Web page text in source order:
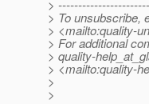
>
> To unsubscribe,
> <mailto:quality-
> For additional
> quality-
> <mailto:quality-
>
>